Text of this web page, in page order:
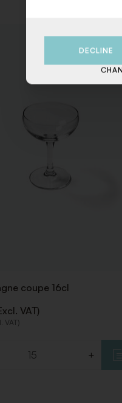
coupe 16cl
VAT)
VAT)
+
DECLINE